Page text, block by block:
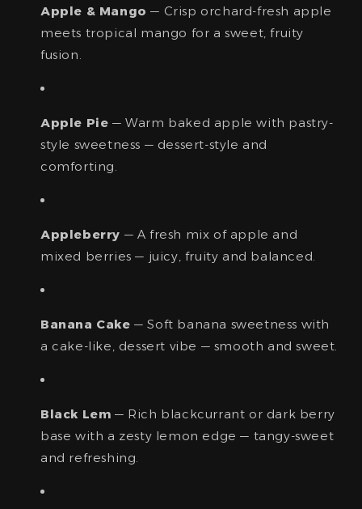
Apple & Mango — Crisp orchard-fresh apple
meets tropical mango for a sweet, fruity
fusion.
Apple Pie — Warm baked apple with pastry-
style sweetness — dessert-style and
comforting.
Appleberry — A fresh mix of apple and
mixed berries — juicy, fruity and balanced.
Banana Cake — Soft banana sweetness with
a cake-like, dessert vibe — smooth and sweet.
Black Lem — Rich blackcurrant or dark berry
base with a zesty lemon edge — tangy-sweet
and refreshing.